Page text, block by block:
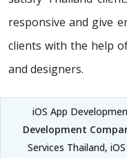
responsive and give
clients with the help
and designers.
iOS App
Development
Services Thailand,